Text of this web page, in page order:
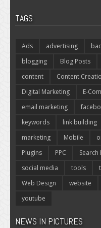
TAGS
Ads advertising
blogging
Blog Posts
content
Content
Digital Marketing
E-
email marketing
keywords
link building
marketing
Mobile
Plugins
PPC Search
social media
tools
Web Design
website
youtube
NEWS IN PICTURES